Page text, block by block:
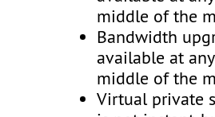
middle of the
Bandwidth
available at
middle of the
Virtual private